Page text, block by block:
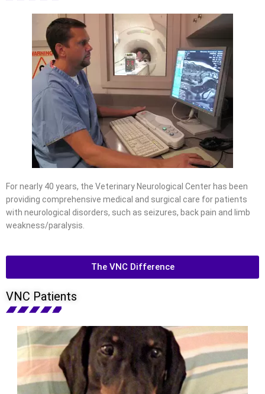
For nearly 40 years, the Veterinary Neurological Center has been
providing comprehensive medical and surgical care for patients
with neurological disorders, such as seizures, back pain and limb
weakness/paralysis.
The VNC Difference
VNC Patients